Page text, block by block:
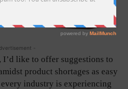
-
I’d like to offer suggestions to
product shortages as easy
industry is experiencing